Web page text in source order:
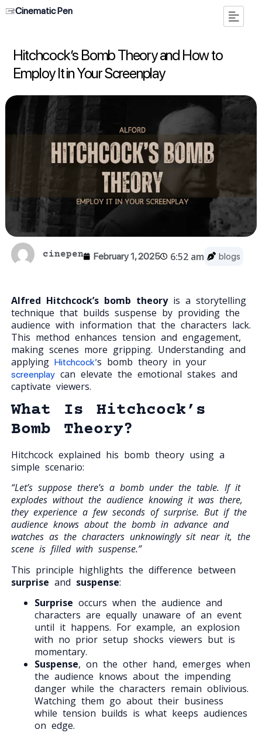
Cinematic Pen
Hitchcock’s Bomb Theory and How to
Employ It in Your Screenplay
cinepen February 1, 2025 6:52 am blogs
Alfred Hitchcock’s bomb theoryis a storytelling
technique that builds suspense by providing the
audience with information that the characters lack.
This method enhances tension and engagement,
making scenes more gripping. Understanding and
applying Hitchcock’s bomb theory in your
screenplaycan elevate the emotional stakes and
captivate viewers.
What Is Hitchcock’s
Bomb Theory?
Hitchcock explained his bomb theory using a
simple scenario:
“Let’s suppose there’s a bomb under the table. If it
explodes without the audience knowing it was there,
they experience a few seconds of surprise. But if the
audience knows about the bomb in advance and
watches as the characters unknowingly sit near it, the
scene is filled with suspense.”
This principle highlights the difference between
surprise and suspense:
Surprise occurs when the audience and
characters are equally unaware of an event
until it happens. For example, an explosion
with no prior setup shocks viewers but is
momentary.
Suspense, on the other hand, emerges when
the audience knows about the impending
danger while the characters remain oblivious.
Watching them go about their business
while tension builds is what keeps audiences
on edge.